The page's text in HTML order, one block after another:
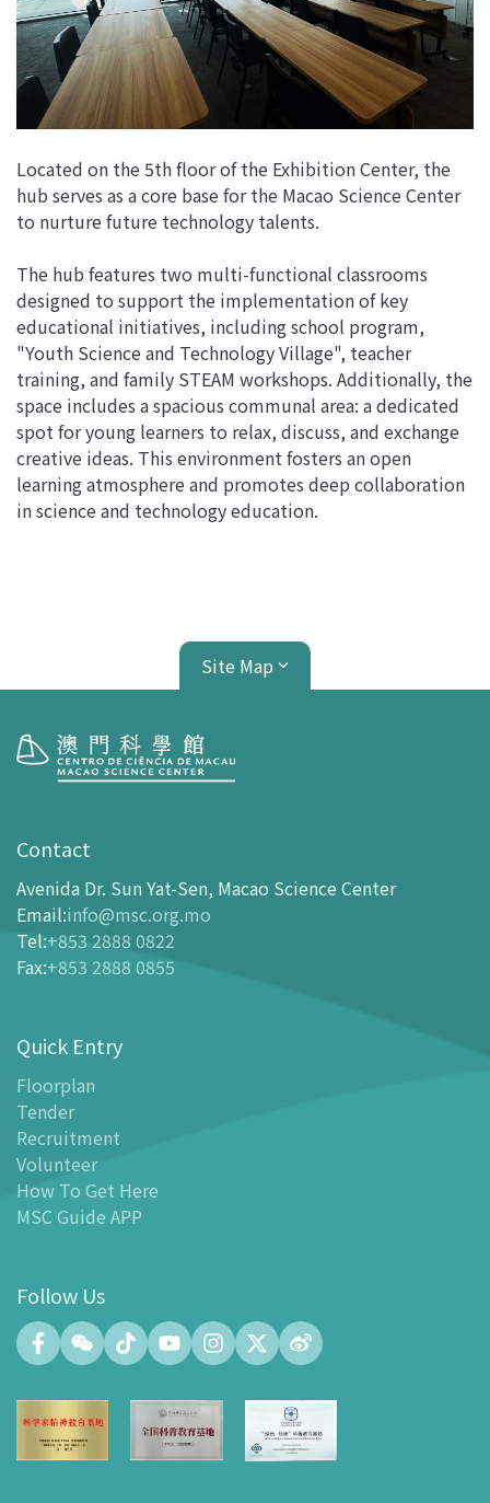
Located on the 5th floor of the Exhibition Center, the
hub serves as a core base for the Macao Science Center
to nurture future technology talents.
The hub features two multi-functional classrooms
designed to support the implementation of key
educational initiatives, including school program,
"Youth Science and Technology Village", teacher
training, and family STEAM workshops. Additionally, the
space includes a spacious communal area: a dedicated
spot for young learners to relax, discuss, and exchange
creative ideas. This environment fosters an open
learning atmosphere and promotes deep collaboration
in science and technology education.
Site Map
opening-hours
How To Get Here
Ticketing
- Buy Tickets Online
- Tickets and Discount Table
Floor Plan
- Floor Plan
- MSC Guide APP
Facilities
-
MSC Kids World
- Exhibition Center
- Tinker Space
FABLAB
- NetLab
- Maker Space
- Atrium
- Smart Learning Zone
Contact
Avenida Dr. Sun Yat-Sen, Macao Science Center
Email:info@msc.org.mo
Tel:+853 2888 0822
Fax:+853 2888 0855
Quick Entry
Floorplan
Tender
Recruitment
Volunteer
How To Get Here
MSC Guide APP
Follow Us